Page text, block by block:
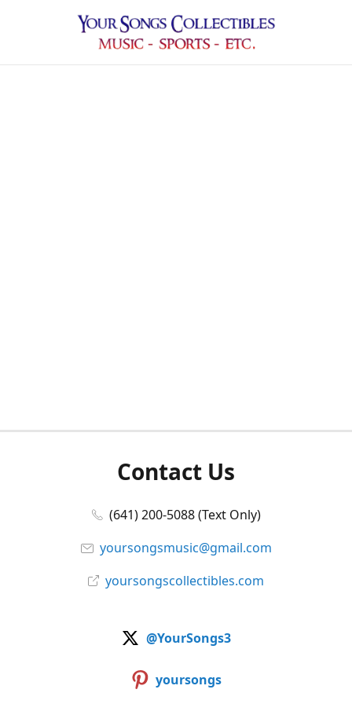
Contact Us
(641) 200-5088 (Text Only)
yoursongsmusic@gmail.com
yoursongscollectibles.com
@YourSongs3
yoursongs